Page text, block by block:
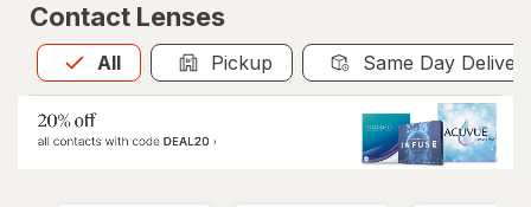
Contact Lenses
All
Allis selected Pickup Same Day